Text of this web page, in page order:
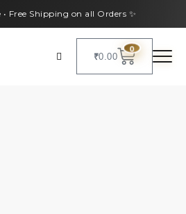
• Free Shipping on all Orders ✨
₹0.00
0